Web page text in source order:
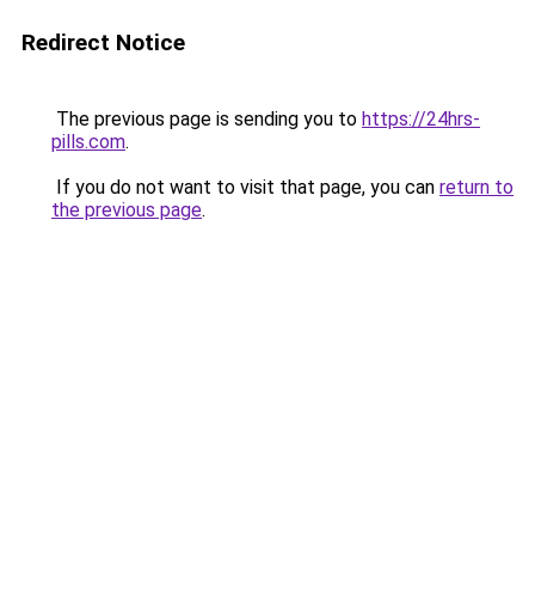
Redirect Notice
The previous page is sending you to https://24hrs-
pills.com.
If you do not want to visit that page, you can return to
the previous page.